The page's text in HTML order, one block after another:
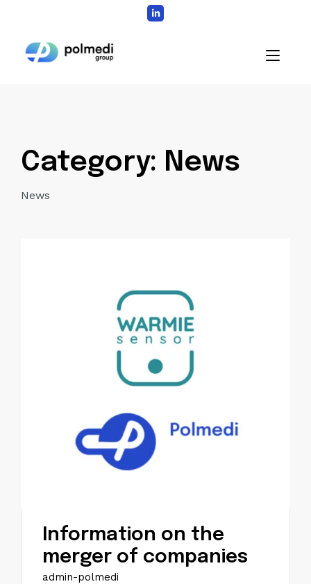
contentHome
Category: News
News
Information on the
merger of companies
admin-polmedi